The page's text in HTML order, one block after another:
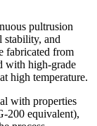
pultrusion
stability, and
fabricated from
with high-grade
high temperature.
with properties
200 equivalent),